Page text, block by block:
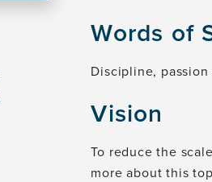
Words of
Discipline,
Vision
To reduce the
more about this